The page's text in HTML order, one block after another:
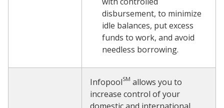
disbursement, to minimize
idle balances, put excess
funds to work, and avoid
needless borrowing.
InfopoolSM allows you to
increase control of your